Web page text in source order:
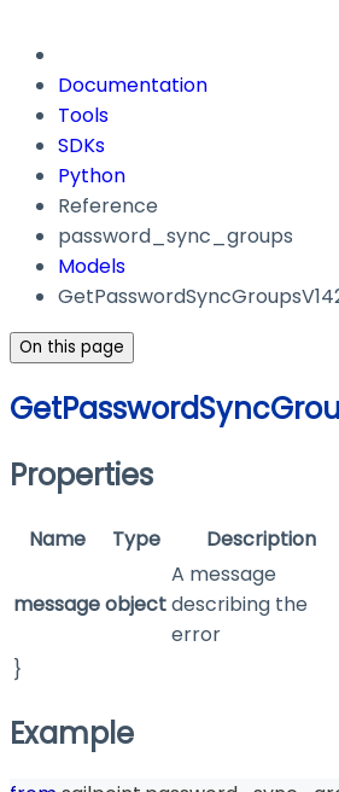
Documentation
Tools
SDKs
Python
Reference
password_sync_groups
Models
On this page
Properties
Name Type Description
messageobject
A message
describing the
error
}
Example